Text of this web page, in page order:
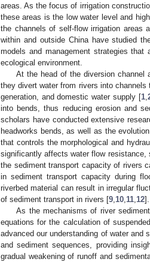
areas. As the focus of irrigation
these areas is the low water level and
the channels of self-flow irrigation areas
within and outside China have studied
models and management strategies
ecological environment.
At the head of the diversion channel
they divert water from rivers into
generation, and domestic water supply [1,
into bends, thus reducing erosion and
scholars have conducted extensive
headworks bends, as well as the
that controls the morphological and
significantly affects water flow
the sediment transport capacity of rivers
in sediment transport capacity during
riverbed material can result in irregular
of sediment transport in rivers [9 10 11 12].
As the mechanisms of river
equations for the calculation of
advanced our understanding of water and
and sediment sequences, providing
gradual weakening of runoff and